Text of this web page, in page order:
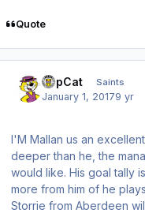
Quote
TopCat Saints
January 1, 20179 yr
I'M Mallan us an
deeper than he, the
would like. His goal tally
more from him of he
Storrie from Aberdeen